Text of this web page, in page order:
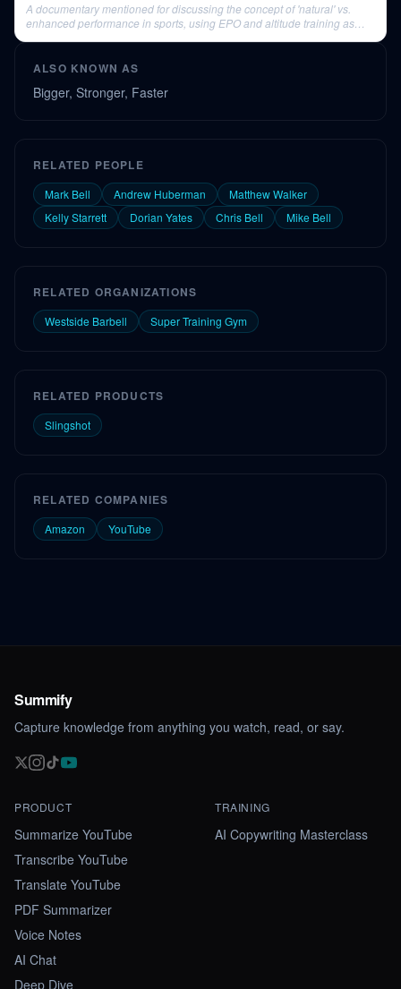
A documentary mentioned for discussing the concept of 'natural' vs.
enhanced performance in sports, using EPO and altitude training as
ALSO KNOWN AS
Bigger, Stronger, Faster
RELATED PEOPLE
Mark Bell Andrew Huberman
Matthew Walker
Kelly Starrett
Dorian Yates Chris Bell Mike Bell
RELATED ORGANIZATIONS
Westside Barbell Super Training Gym
RELATED PRODUCTS
Slingshot
RELATED COMPANIES
Amazon YouTube
Summify
Capture knowledge from anything you watch, read, or say.
PRODUCT
Summarize YouTube
Transcribe YouTube
Translate YouTube
PDF Summarizer
Voice Notes
AI Chat
Deep Dive
TRAINING
AI Copywriting Masterclass